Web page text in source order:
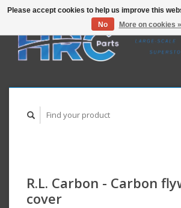
R.L. Carbon - Carbon
cover
Please accept cookies to help us improve this
No
More on cookies »